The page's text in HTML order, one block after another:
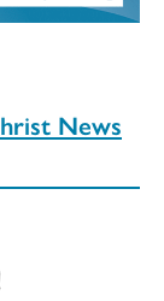
News